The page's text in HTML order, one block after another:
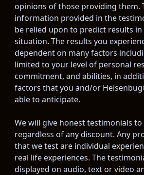
opinions of those providing them.
information provided in the
be relied upon to predict results
situation. The results you
dependent on many factors
limited to your level of personal
commitment, and abilities, in
factors that you and/or
able to anticipate.
We will give honest testimonials
regardless of any discount. Any
that we test are individual
real life experiences. The
displayed on audio, text or video